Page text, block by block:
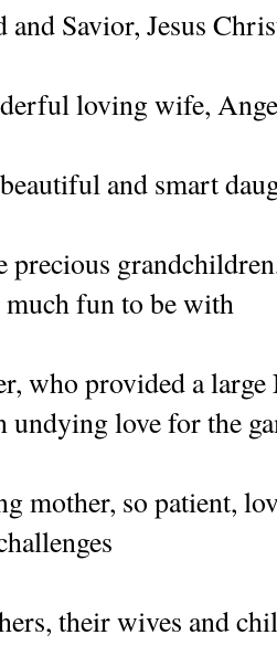
Savior, Jesus
loving wife,
and smart
precious
fun to be with
who provided a
undying love for the
mother, so patient,
their wives and